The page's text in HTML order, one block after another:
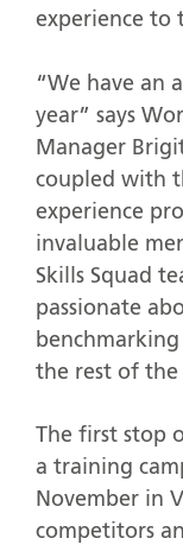
experience to
“We have an
year” says
Manager
coupled with
experience
invaluable
Skills Squad
passionate
the rest of the
The first stop
a training
November in
competitors